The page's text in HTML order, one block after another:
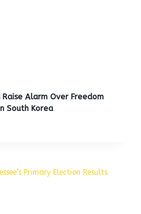
Alarm Over Freedom
South Korea